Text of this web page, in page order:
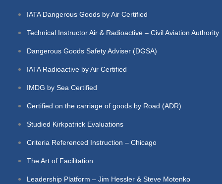
IATA Dangerous Goods by Air Certified
Technical Instructor Air & Radioactive – Civil Aviation Authority
Dangerous Goods Safety Adviser (DGSA)
IATA Radioactive by Air Certified
IMDG by Sea Certified
Certified on the carriage of goods by Road (ADR)
Studied Kirkpatrick Evaluations
Criteria Referenced Instruction – Chicago
The Art of Facilitation
Leadership Platform – Jim Hessler & Steve Motenko